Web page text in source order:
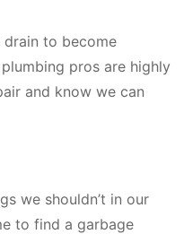
drain to become
pros are highly
and know we can
we shouldn’t in our
to find a garbage